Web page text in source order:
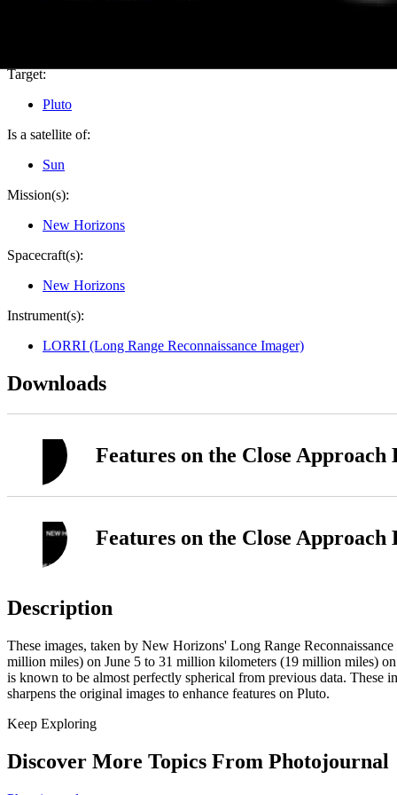
Target:
Pluto
Is a satellite of:
Sun
Mission(s):
New Horizons
Spacecraft(s):
New Horizons
Instrument(s):
LORRI (Long Range Reconnaissance Imager)
Downloads
Features on the Close Approach
Features on the Close Approach
Description
These images, taken by New Horizons' Long Range
million miles) on June 5 to 31 million kilometers (19 million miles)
is known to be almost perfectly spherical from previous data. These
sharpens the original images to enhance features on Pluto.
Keep Exploring
Discover More Topics From Photojournal